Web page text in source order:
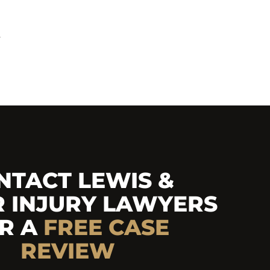
LEWIS &
INJURY LAWYERS
A FREE CASE
REVIEW